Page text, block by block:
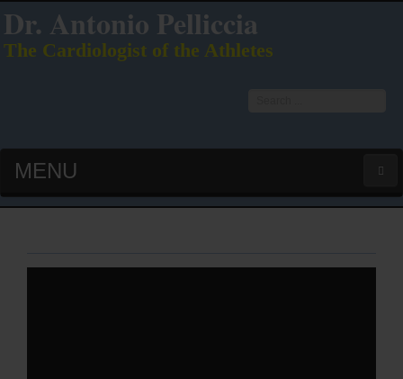
Dr. Antonio Pelliccia
The Cardiologist of the Athletes
MENU
LATEST PUBS (HOT!)